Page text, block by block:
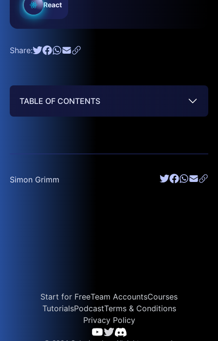
React
Share:
Simon Grimm
TABLE OF CONTENTS
Start for FreeTeam AccountsCourses
TutorialsPodcastTerms & Conditions
Privacy Policy